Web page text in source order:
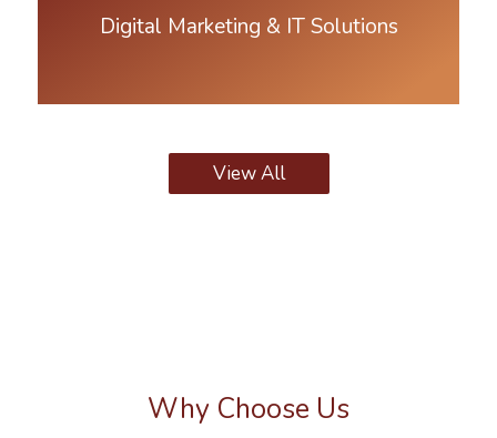
Digital Marketing & IT Solutions
View All
Why Choose Us